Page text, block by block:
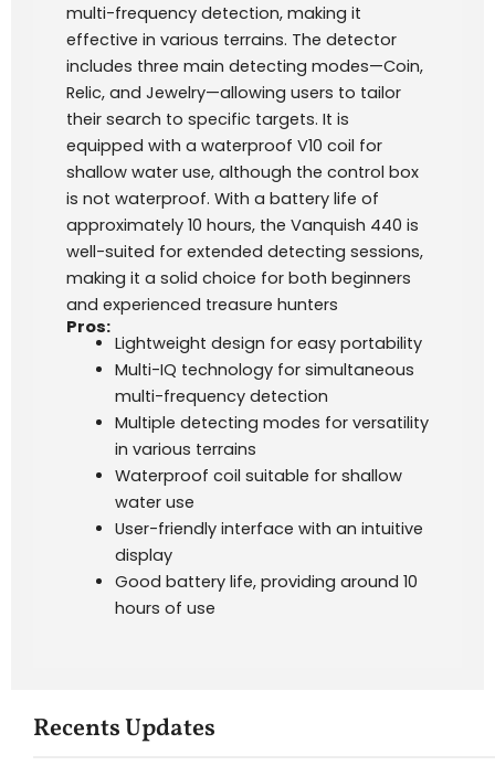
multi-frequency detection, making it
effective in various terrains. The detector
includes three main detecting modes—Coin,
Relic, and Jewelry—allowing users to tailor
their search to specific targets. It is
equipped with a waterproof V10 coil for
shallow water use, although the control box
is not waterproof. With a battery life of
approximately 10 hours, the Vanquish 440 is
well-suited for extended detecting sessions,
making it a solid choice for both beginners
and experienced treasure hunters​
Pros:
Lightweight design for easy portability
Multi-IQ technology for simultaneous
multi-frequency detection
Multiple detecting modes for versatility
in various terrains
Waterproof coil suitable for shallow
water use
User-friendly interface with an intuitive
display
Good battery life, providing around 10
hours of use
Recents Updates